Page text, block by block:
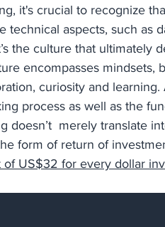
it's crucial to recognize
aspects, such as
the culture that ultimately
encompasses mindsets,
curiosity and
process as well as the
doesn’t merely translate
form of return of
US$32 for every dollar